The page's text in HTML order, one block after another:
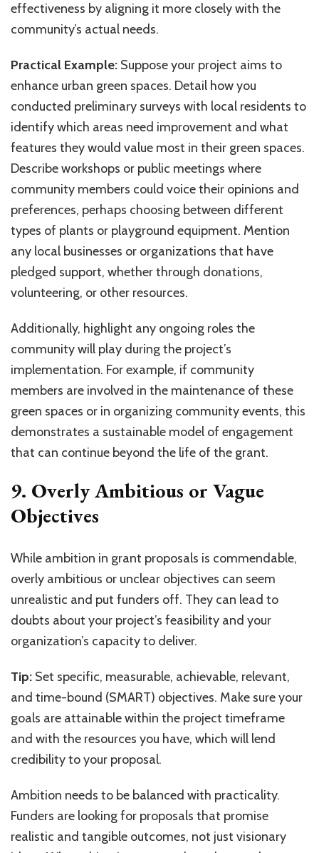
effectiveness by aligning it more closely with the
community’s actual needs.
Practical Example: Suppose your project aims to
enhance urban green spaces. Detail how you
conducted preliminary surveys with local residents to
identify which areas need improvement and what
features they would value most in their green spaces.
Describe workshops or public meetings where
community members could voice their opinions and
preferences, perhaps choosing between different
types of plants or playground equipment. Mention
any local businesses or organizations that have
pledged support, whether through donations,
volunteering, or other resources.
Additionally, highlight any ongoing roles the
community will play during the project’s
implementation. For example, if community
members are involved in the maintenance of these
green spaces or in organizing community events, this
demonstrates a sustainable model of engagement
that can continue beyond the life of the grant.
9. Overly Ambitious or Vague
Objectives
While ambition in grant proposals is commendable,
overly ambitious or unclear objectives can seem
unrealistic and put funders off. They can lead to
doubts about your project’s feasibility and your
organization’s capacity to deliver.
Tip: Set specific, measurable, achievable, relevant,
and time-bound (SMART) objectives. Make sure your
goals are attainable within the project timeframe
and with the resources you have, which will lend
credibility to your proposal.
Ambition needs to be balanced with practicality.
Funders are looking for proposals that promise
realistic and tangible outcomes, not just visionary